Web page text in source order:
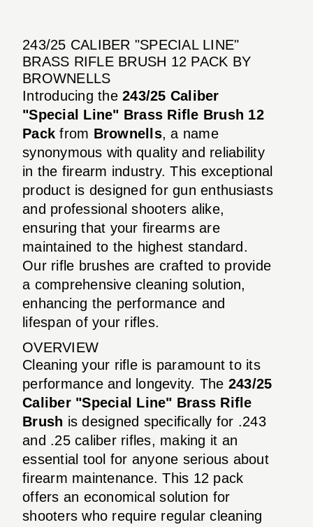
243/25 CALIBER "SPECIAL LINE"
BRASS RIFLE BRUSH 12 PACK BY
BROWNELLS
Introducing the 243/25 Caliber
"Special Line" Brass Rifle Brush 12
Pack from Brownells, a name
synonymous with quality and reliability
in the firearm industry. This exceptional
product is designed for gun enthusiasts
and professional shooters alike,
ensuring that your firearms are
maintained to the highest standard.
Our rifle brushes are crafted to provide
a comprehensive cleaning solution,
enhancing the performance and
lifespan of your rifles.
OVERVIEW
Cleaning your rifle is paramount to its
performance and longevity. The 243/25
Caliber "Special Line" Brass Rifle
Brush is designed specifically for .243
and .25 caliber rifles, making it an
essential tool for anyone serious about
firearm maintenance. This 12 pack
offers an economical solution for
shooters who require regular cleaning